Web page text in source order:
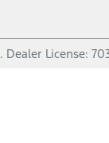
. Dealer License: